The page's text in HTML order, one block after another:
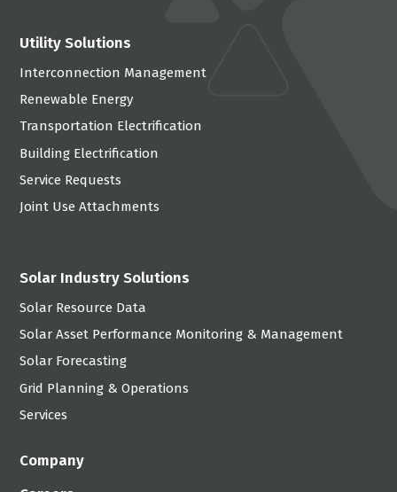
Utility Solutions
Interconnection Management
Renewable Energy
Transportation Electrification
Building Electrification
Service Requests
Joint Use Attachments
Solar Industry Solutions
Solar Resource Data
Solar Asset Performance Monitoring & Management
Solar Forecasting
Grid Planning & Operations
Services
Company